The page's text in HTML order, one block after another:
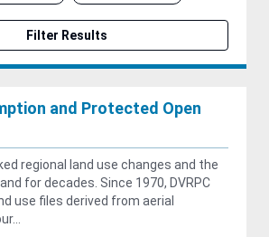
Filter Results
and Protected Open
regional land use changes and the
for decades. Since 1970, DVRPC
use files derived from aerial